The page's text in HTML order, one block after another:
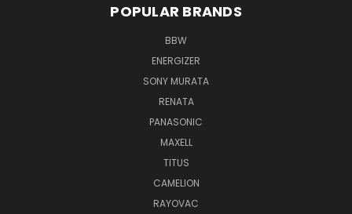
POPULAR BRANDS
BBW
ENERGIZER
SONY MURATA
RENATA
PANASONIC
MAXELL
TITUS
CAMELION
RAYOVAC